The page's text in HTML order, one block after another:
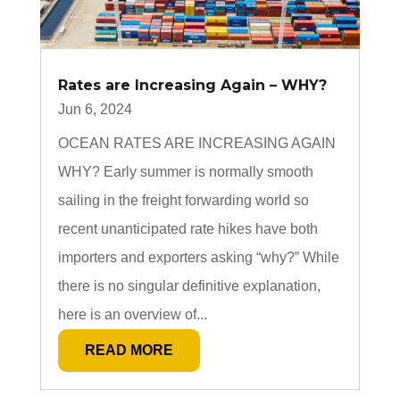
Rates are Increasing Again – WHY?
Jun 6, 2024
OCEAN RATES ARE INCREASING AGAIN
WHY? Early summer is normally smooth
sailing in the freight forwarding world so
recent unanticipated rate hikes have both
importers and exporters asking “why?” While
there is no singular definitive explanation,
here is an overview of...
READ MORE